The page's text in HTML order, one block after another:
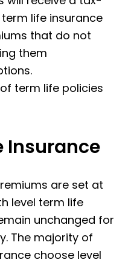
life insurance
that do not
them
term life policies
Insurance
are set at
level term life
unchanged for
The majority of
choose level